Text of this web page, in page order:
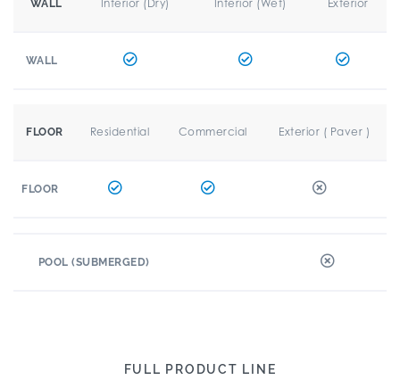
WALL Interior (Dry) Interior (Wet) Exterior
WALL
FLOOR Residential Commercial Exterior ( Paver )
FLOOR
POOL (SUBMERGED)
FULL PRODUCT LINE